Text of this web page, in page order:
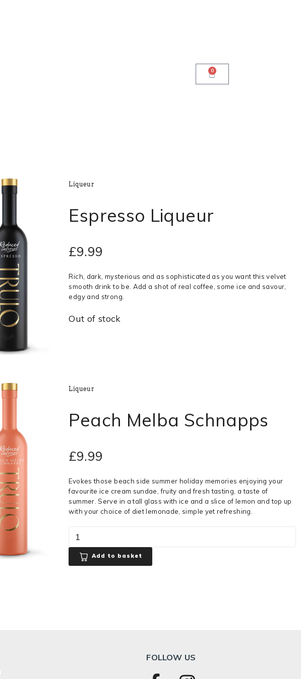
0
Liqueur
Espresso Liqueur
£9.99
Rich, dark, mysterious and as sophisticated as you want this velvet
smooth drink to be. Add a shot of real coffee, some ice and savour,
edgy and strong.
Out of stock
Liqueur
Peach Melba Schnapps
£9.99
Evokes those beach side summer holiday memories enjoying your
favourite ice cream sundae, fruity and fresh tasting, a taste of
summer. Serve in a tall glass with ice and a slice of lemon and top up
with your choice of diet lemonade, simple yet refreshing.
Add to basket
FOLLOW US